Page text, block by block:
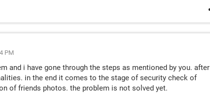
PM
and i have gone through the steps as mentioned by you. after
in the end it comes to the stage of security check of
of friends photos. the problem is not solved yet.